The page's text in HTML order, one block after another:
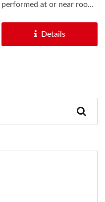
performed at or near room
Details